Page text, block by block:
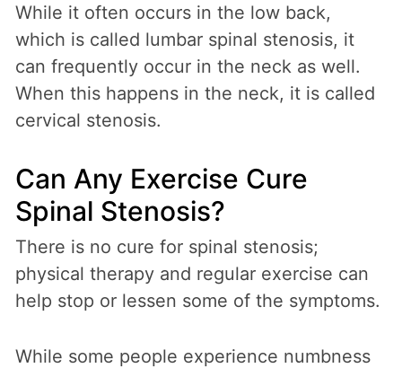
While it often occurs in the low back,
which is called lumbar spinal stenosis, it
can frequently occur in the neck as well.
When this happens in the neck, it is called
cervical stenosis.
Can Any Exercise Cure
Spinal Stenosis?
There is no cure for spinal stenosis;
physical therapy and regular exercise can
help stop or lessen some of the symptoms.
While some people experience numbness